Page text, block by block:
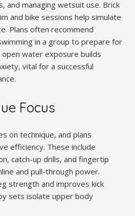
and managing wetsuit use. Brick
and bike sessions help simulate
Plans often recommend
in a group to prepare for
water exposure builds
vital for a successful
Focus
on technique, and plans
efficiency. These include
catch-up drills, and fingertip
and pull-through power.
strength and improves kick
sets isolate upper body